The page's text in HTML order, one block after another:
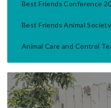
Best Friends Conference
Best Friends Animal Society
Animal Care and Control